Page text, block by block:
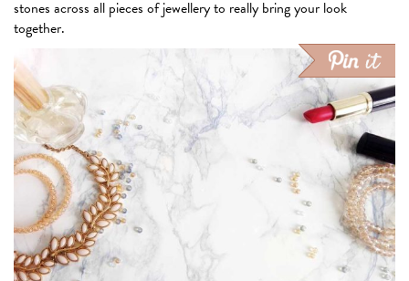
stones across all pieces of jewellery to really bring your look
together.